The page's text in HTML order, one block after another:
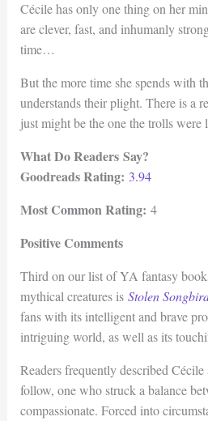
Cécile has only one thing on her
are clever, fast, and inhumanly
time…
But the more time she spends with
understands their plight. There is a
just might be the one the trolls
What Do Readers Say?
Goodreads Rating: 3.94
Most Common Rating: 4
Positive Comments
Third on our list of YA fantasy
mythical creatures is Stolen
fans with its intelligent and brave
intriguing world, as well as its
Readers frequently described
follow, one who struck a balance
compassionate. Forced into